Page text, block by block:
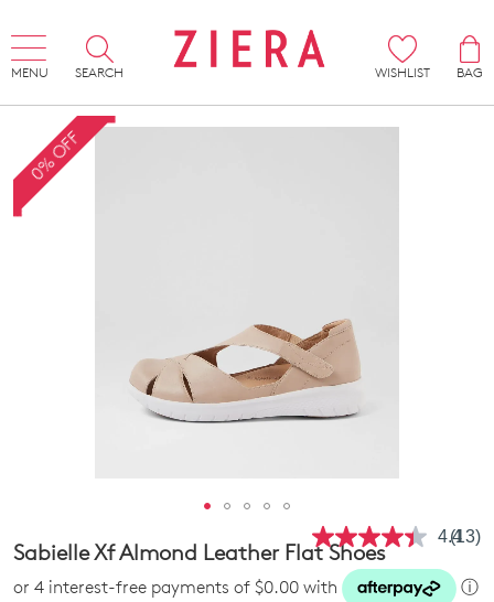
MENU SEARCH WISHLIST
BAG
0% OFF
4.4Read
Same
(13)
Sabielle Xf Almond Leather Flat Shoes
or 4 interest-free payments of $0.00 with ⓘ